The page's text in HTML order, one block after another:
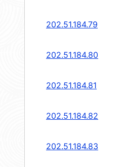
202.51.184.79
202.51.184.80
202.51.184.81
202.51.184.82
202.51.184.83